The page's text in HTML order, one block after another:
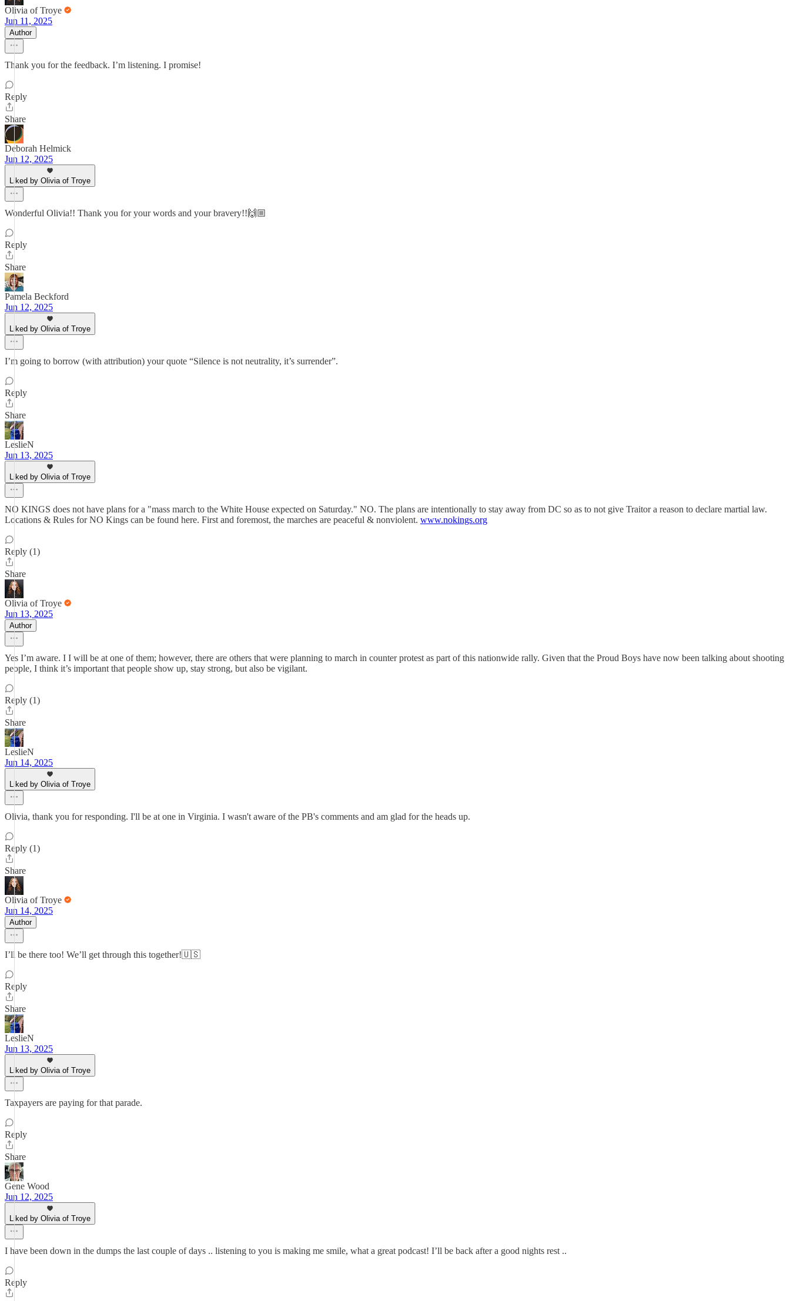
Olivia of Troye
Jun 11, 2025
Author
Thank you for the feedback. I’m listening. I promise!
Reply
Share
Deborah Helmick
Jun 12, 2025
Liked by Olivia of Troye
Wonderful Olivia!! Thank you for your words and your bravery!!🙌🏼
Reply
Share
Pamela Beckford
Jun 12, 2025
Liked by Olivia of Troye
I’m going to borrow (with attribution) your quote “Silence is not neutrality, it’s surrender”.
Reply
Share
LeslieN
Jun 13, 2025
Liked by Olivia of Troye
NO KINGS does not have plans for a "mass march to the White House expected on Saturday." NO. The plans are intentionally to stay away from DC so as to not give Traitor a reason to declare martial law.
Locations & Rules for NO Kings can be found here. First and foremost, the marches are peaceful & nonviolent. www.nokings.org
Reply (1)
Share
Olivia of Troye
Jun 13, 2025
Author
Yes I’m aware. I I will be at one of them; however, there are others that were planning to march in counter protest as part of this nationwide rally. Given that the Proud Boys have now been talking about shooting
people, I think it’s important that people show up, stay strong, but also be vigilant.
Reply (1)
Share
LeslieN
Jun 14, 2025
Liked by Olivia of Troye
Olivia, thank you for responding. I'll be at one in Virginia. I wasn't aware of the PB's comments and am glad for the heads up.
Reply (1)
Share
Olivia of Troye
Jun 14, 2025
Author
I’ll be there too! We’ll get through this together!🇺🇸
Reply
Share
LeslieN
Jun 13, 2025
Liked by Olivia of Troye
Taxpayers are paying for that parade.
Reply
Share
Gene Wood
Jun 12, 2025
Liked by Olivia of Troye
I have been down in the dumps the last couple of days .. listening to you is making me smile, what a great podcast! I’ll be back after a good nights rest ..
Reply